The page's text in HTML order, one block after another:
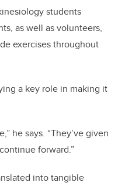
students
as well as volunteers,
exercises throughout
a key role in making it
he says. “They’ve given
forward.”
into tangible